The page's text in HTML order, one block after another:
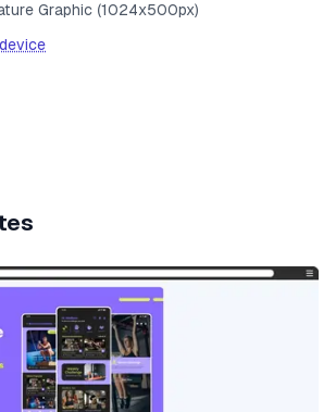
Graphic (1024x500px)